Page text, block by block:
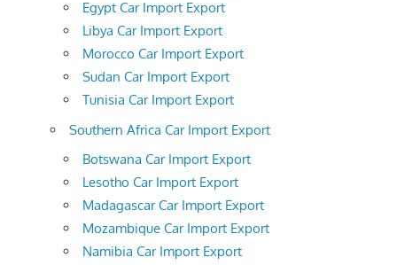
Egypt Car Import Export
Libya Car Import Export
Morocco Car Import Export
Sudan Car Import Export
Tunisia Car Import Export
Southern Africa Car Import Export
Botswana Car Import Export
Lesotho Car Import Export
Madagascar Car Import Export
Mozambique Car Import Export
Namibia Car Import Export